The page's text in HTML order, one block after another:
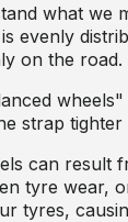
what
evenly
on the road.
wheels"
strap
can result
tyre wear,
tyres,